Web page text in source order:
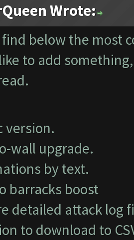
Wrote:
find below the most
to add
version.
wall upgrade.
by text.
barracks boost
detailed attack log
to download to